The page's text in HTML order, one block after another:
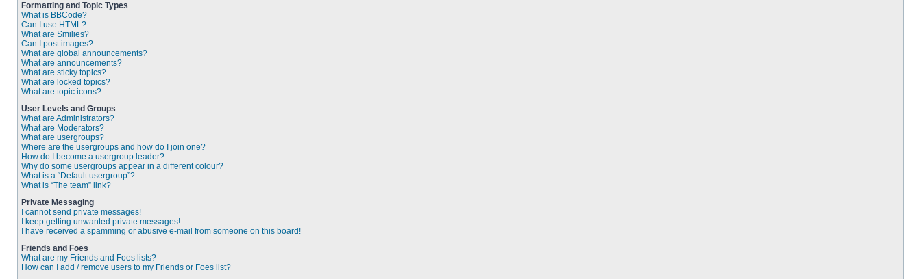
Formatting and Topic Types
What is BBCode?
Can I use HTML?
What are Smilies?
Can I post images?
What are global announcements?
What are announcements?
What are sticky topics?
What are locked topics?
What are topic icons?
User Levels and Groups
What are Administrators?
What are Moderators?
What are usergroups?
Where are the usergroups and how do I join one?
How do I become a usergroup leader?
Why do some usergroups appear in a different colour?
What is a “Default usergroup”?
What is “The team” link?
Private Messaging
I cannot send private messages!
I keep getting unwanted private messages!
I have received a spamming or abusive e-mail from someone on this board!
Friends and Foes
What are my Friends and Foes lists?
How can I add / remove users to my Friends or Foes list?